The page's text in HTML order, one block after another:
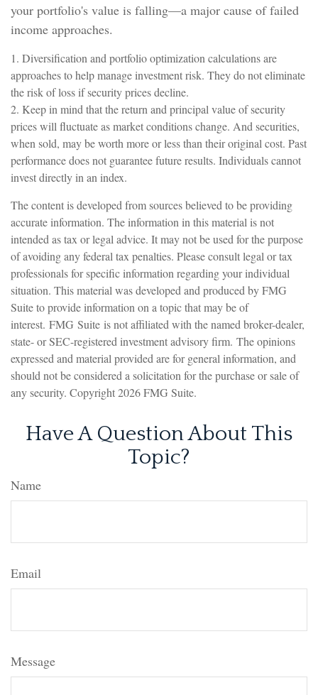
your portfolio's value is falling—a major cause of failed
income approaches.
1. Diversification and portfolio optimization calculations are
approaches to help manage investment risk. They do not eliminate
the risk of loss if security prices decline.
2. Keep in mind that the return and principal value of security
prices will fluctuate as market conditions change. And securities,
when sold, may be worth more or less than their original cost. Past
performance does not guarantee future results. Individuals cannot
invest directly in an index.
The content is developed from sources believed to be providing
accurate information. The information in this material is not
intended as tax or legal advice. It may not be used for the purpose
of avoiding any federal tax penalties. Please consult legal or tax
professionals for specific information regarding your individual
situation. This material was developed and produced by FMG
Suite to provide information on a topic that may be of
interest. FMG Suite is not affiliated with the named broker-dealer,
state- or SEC-registered investment advisory firm. The opinions
expressed and material provided are for general information, and
should not be considered a solicitation for the purchase or sale of
any security. Copyright2026 FMG Suite.
Have A Question About This
Topic?
Name
Email
Message